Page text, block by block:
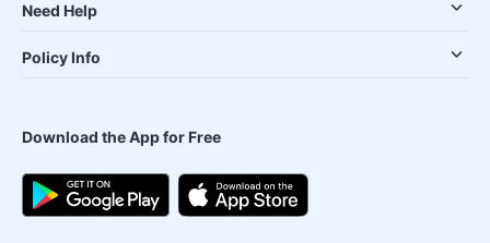
Need Help
Policy Info
Download the App for Free